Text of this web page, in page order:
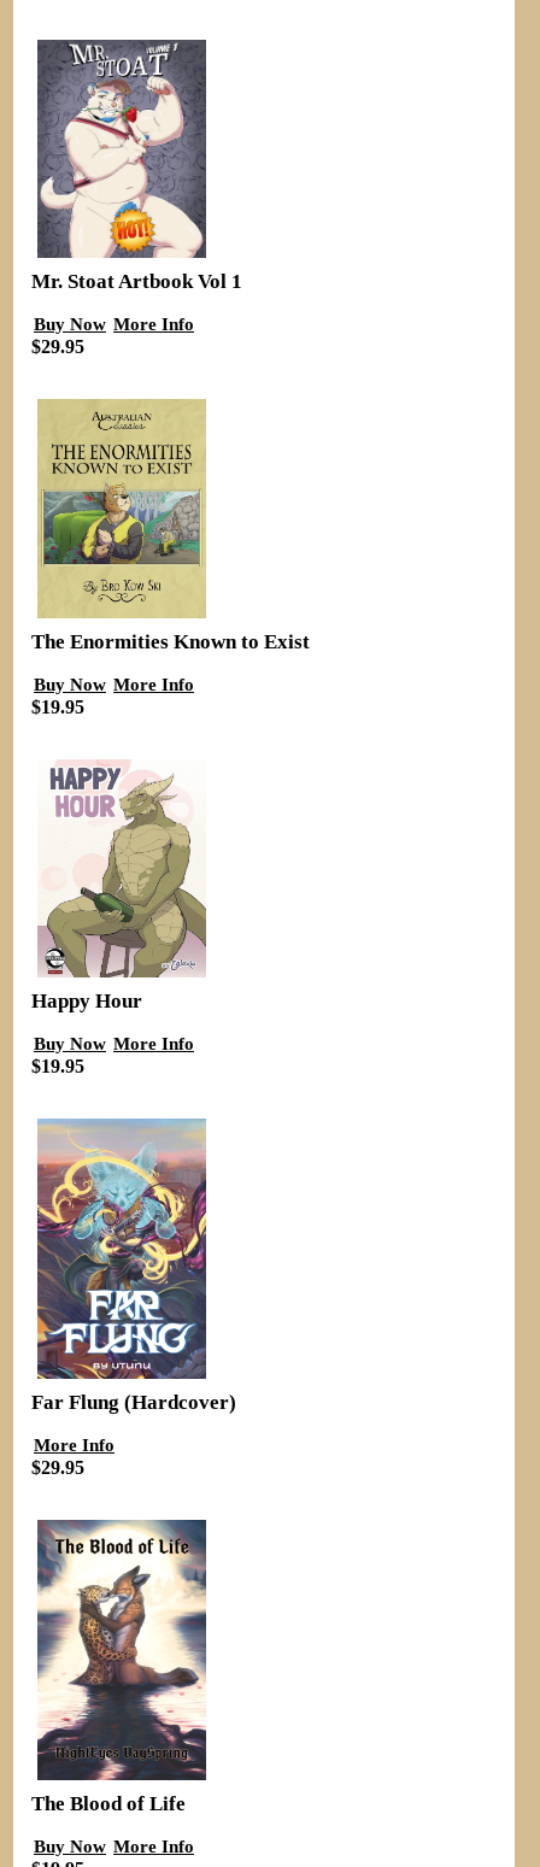
Mr. Stoat Artbook Vol 1
Buy Now More Info
$29.95
The Enormities Known to Exist
Buy Now More Info
$19.95
Happy Hour
Buy Now More Info
$19.95
Far Flung (Hardcover)
More Info
$29.95
The Blood of Life
Buy Now More Info